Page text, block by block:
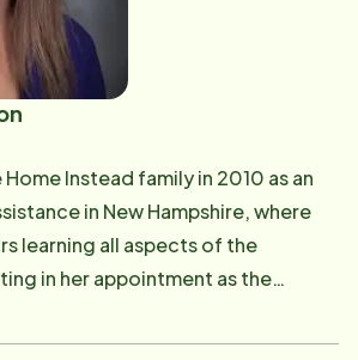
Instead family in 2010 as an
in New Hampshire, where
learning all aspects of the
in her appointment as the
the business and see the direct